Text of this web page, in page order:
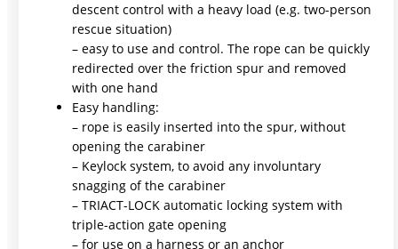
descent control with a heavy load (e.g. two-person
rescue situation)
– easy to use and control. The rope can be quickly
redirected over the friction spur and removed
with one hand
Easy handling:
– rope is easily inserted into the spur, without
opening the carabiner
– Keylock system, to avoid any involuntary
snagging of the carabiner
– TRIACT-LOCK automatic locking system with
triple-action gate opening
– for use on a harness or an anchor